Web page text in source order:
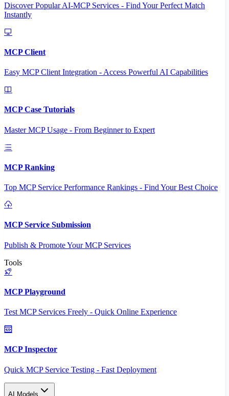
Discover Popular AI-MCP Services - Find Your Perfect Match
Instantly
MCP Client
Easy MCP Client Integration - Access Powerful AI Capabilities
MCP Case Tutorials
Master MCP Usage - From Beginner to Expert
MCP Ranking
Top MCP Service Performance Rankings - Find Your Best Choice
MCP Service Submission
Publish & Promote Your MCP Services
Tools
MCP Playground
Test MCP Services Freely - Quick Online Experience
MCP Inspector
Quick MCP Service Testing - Fast Deployment
AI Models